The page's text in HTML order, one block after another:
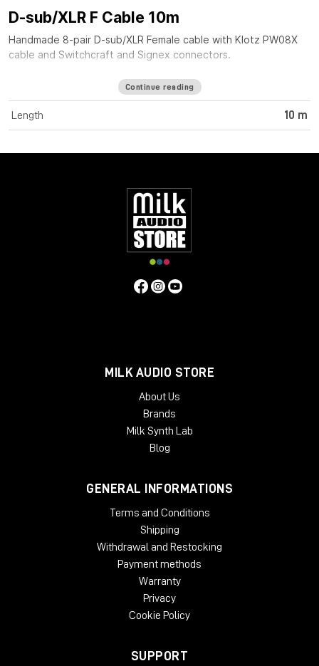
D-sub/XLR F Cable 10m
Handmade 8-pair D-sub/XLR Female cable with Klotz PW08X
cable and Switchcraft and Signex connectors.
Continue reading
Length 10 m
MILK AUDIO STORE
About Us
Brands
Milk Synth Lab
Blog
GENERAL INFORMATIONS
Terms and Conditions
Shipping
Withdrawal and Restocking
Payment methods
Warranty
Privacy
Cookie Policy
SUPPORT